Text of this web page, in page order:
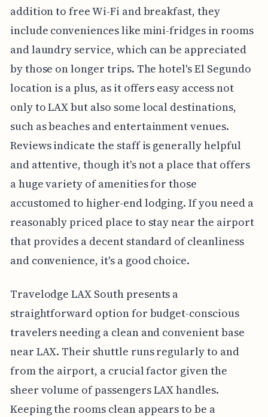
addition to free Wi-Fi and breakfast, they
include conveniences like mini-fridges in rooms
and laundry service, which can be appreciated
by those on longer trips. The hotel's El Segundo
location is a plus, as it offers easy access not
only to LAX but also some local destinations,
such as beaches and entertainment venues.
Reviews indicate the staff is generally helpful
and attentive, though it's not a place that offers
a huge variety of amenities for those
accustomed to higher-end lodging. If you need a
reasonably priced place to stay near the airport
that provides a decent standard of cleanliness
and convenience, it's a good choice.
Travelodge LAX South presents a
straightforward option for budget-conscious
travelers needing a clean and convenient base
near LAX. Their shuttle runs regularly to and
from the airport, a crucial factor given the
sheer volume of passengers LAX handles.
Keeping the rooms clean appears to be a